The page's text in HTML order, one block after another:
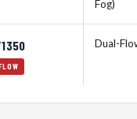
Fog)
Dual-